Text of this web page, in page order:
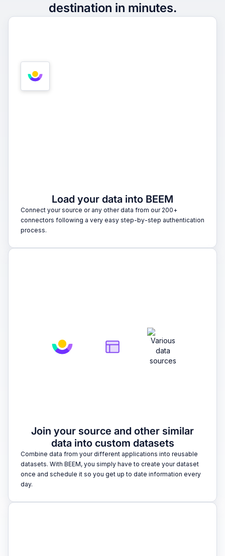
destination in minutes.
Load your data into BEEM
Connect your source or any other data from our 200+
connectors following a very easy step-by-step authentication
process.
Join your source and other similar
data into custom datasets
Combine data from your different applications into reusable
datasets. With BEEM, you simply have to create your dataset
once and schedule it so you get up to date information every
day.